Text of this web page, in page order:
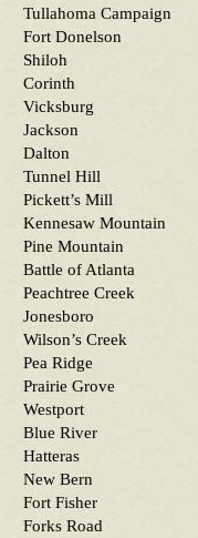
Tullahoma Campaign
Fort Donelson
Shiloh
Corinth
Vicksburg
Jackson
Dalton
Tunnel Hill
Pickett’s Mill
Kennesaw Mountain
Pine Mountain
Battle of Atlanta
Peachtree Creek
Jonesboro
Wilson’s Creek
Pea Ridge
Prairie Grove
Westport
Blue River
Hatteras
New Bern
Fort Fisher
Forks Road